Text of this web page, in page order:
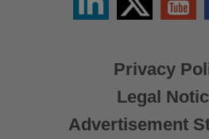
Privacy
Legal
Advertisement
X